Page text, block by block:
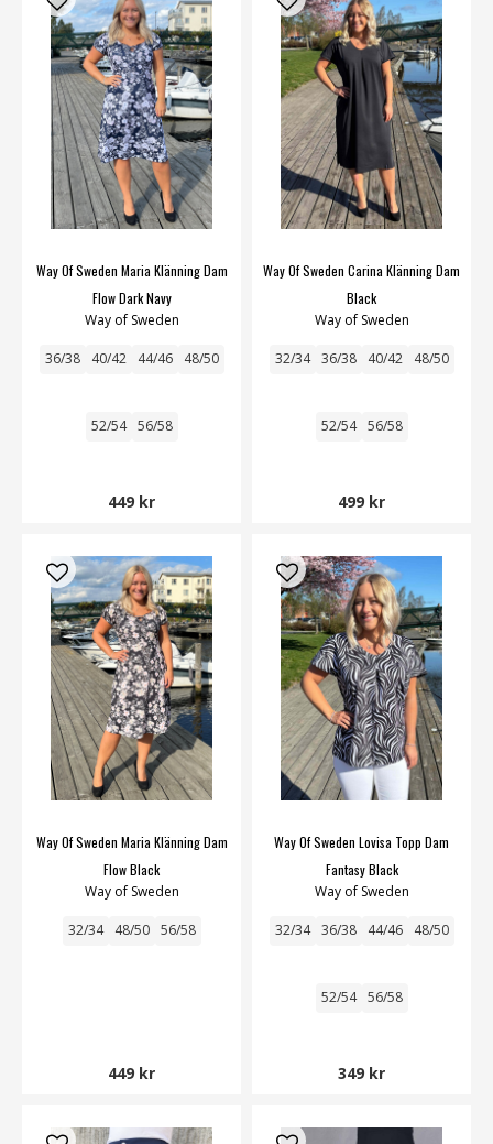
Way Of Sweden Maria Klänning Dam
Flow Dark Navy
Way of Sweden
36/38 40/42 44/46 48/50
52/54 56/58
449 kr
Way Of Sweden Carina Klänning Dam
Black
Way of Sweden
32/34 36/38 40/42 48/50
52/54 56/58
499 kr
Way Of Sweden Maria Klänning Dam
Flow Black
Way of Sweden
32/34 48/50 56/58
449 kr
Way Of Sweden Lovisa Topp Dam
Fantasy Black
Way of Sweden
32/34 36/38 44/46 48/50
52/54 56/58
349 kr